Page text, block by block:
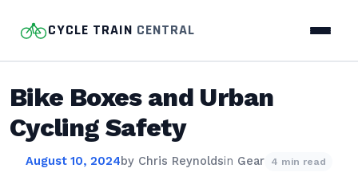
CYCLE TRAIN CENTRAL
Bike Boxes and Urban
Cycling Safety
August 10, 2024by Chris Reynoldsin Gear 4 min read